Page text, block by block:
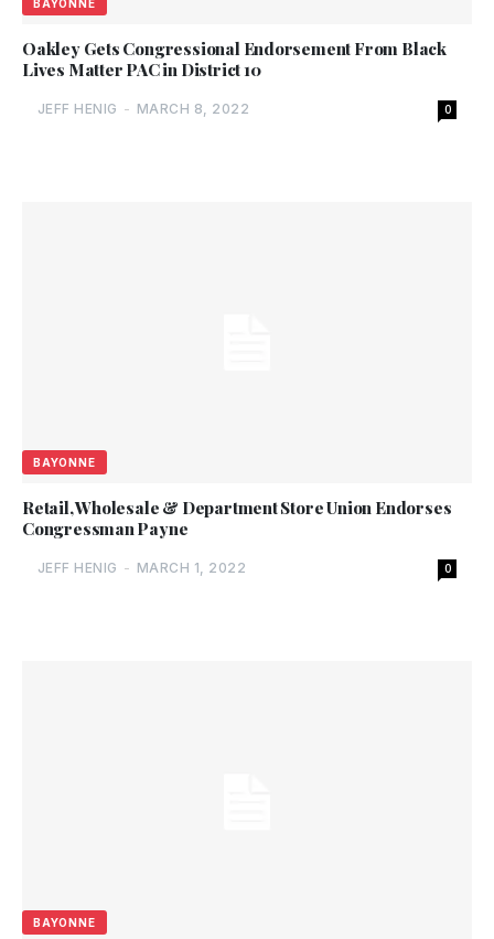
BAYONNE
Oakley Gets Congressional Endorsement From Black
Lives Matter PAC in District 10
JEFF HENIG - MARCH 8, 2022 0
BAYONNE
Retail, Wholesale & Department Store Union Endorses
Congressman Payne
JEFF HENIG - MARCH 1, 2022 0
BAYONNE